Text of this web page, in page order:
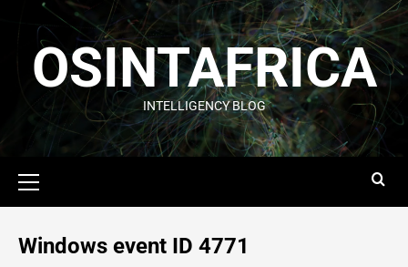
OSINTAFRICA
INTELLIGENCY BLOG
Windows event ID 4771